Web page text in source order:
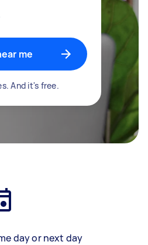
me
And it's free.
day or next day